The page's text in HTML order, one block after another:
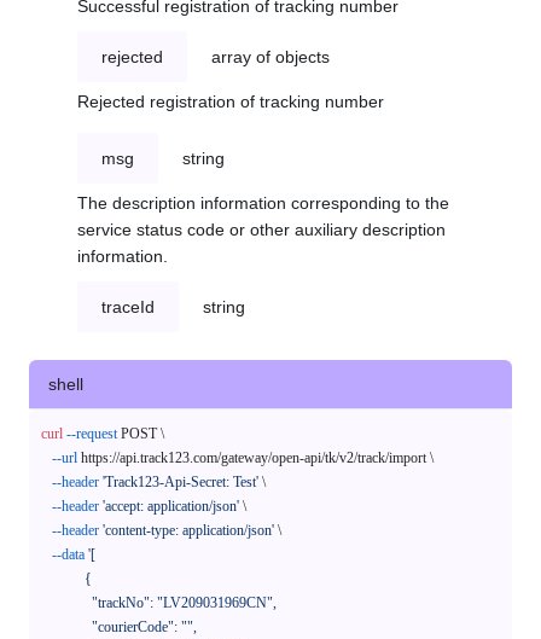
Successful registration of tracking number
rejected array of objects
Rejected registration of tracking number
msg string
The description information corresponding to the
service status code or other auxiliary description
information.
traceId string
shell
curl --request POST \
--url https://api.track123.com/gateway/open-api/tk/v2/track/import \
--header 'Track123-Api-Secret: Test' \
--header 'accept: application/json' \
--header 'content-type: application/json' \
--data '[